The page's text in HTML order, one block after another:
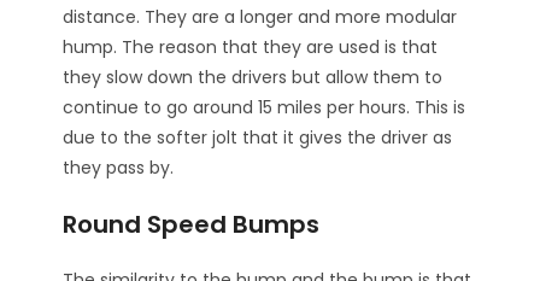
distance. They are a longer and more modular
hump. The reason that they are used is that
they slow down the drivers but allow them to
continue to go around 15 miles per hours. This is
due to the softer jolt that it gives the driver as
they pass by.
Round Speed Bumps